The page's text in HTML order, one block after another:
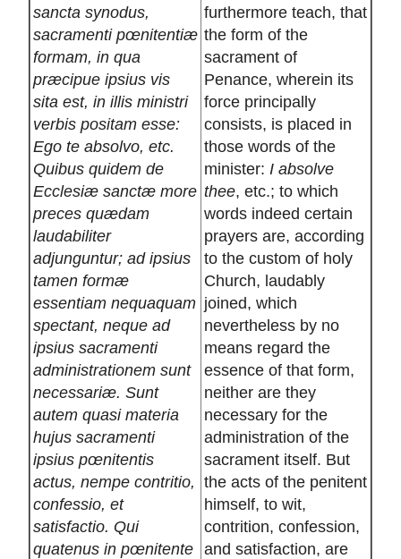
sancta synodus,
sacramenti pœnitentiæ
formam, in qua
præcipue ipsius vis
sita est, in illis ministri
verbis positam esse:
Ego te absolvo, etc.
Quibus quidem de
Ecclesiæ sanctæ more
preces quædam
laudabiliter
adjunguntur; ad ipsius
tamen formæ
essentiam nequaquam
spectant, neque ad
ipsius sacramenti
administrationem sunt
necessariæ. Sunt
autem quasi materia
hujus sacramenti
ipsius pœnitentis
actus, nempe contritio,
confessio, et
satisfactio. Qui
quatenus in pœnitente
furthermore teach, that
the form of the
sacrament of
Penance, wherein its
force principally
consists, is placed in
those words of the
minister: I absolve
thee, etc.; to which
words indeed certain
prayers are, according
to the custom of holy
Church, laudably
joined, which
nevertheless by no
means regard the
essence of that form,
neither are they
necessary for the
administration of the
sacrament itself. But
the acts of the penitent
himself, to wit,
contrition, confession,
and satisfaction, are